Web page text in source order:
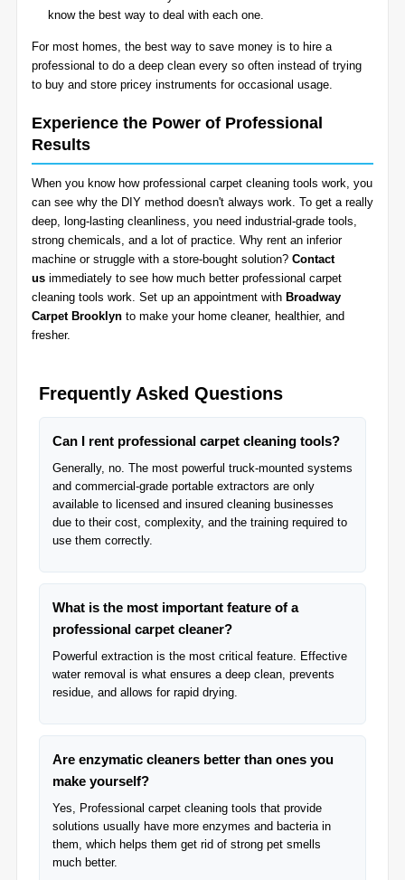
know the best way to deal with each one.
For most homes, the best way to save money is to hire a
professional to do a deep clean every so often instead of trying
to buy and store pricey instruments for occasional usage.
Experience the Power of Professional
Results
When you know how professional carpet cleaning tools work, you
can see why the DIY method doesn't always work. To get a really
deep, long-lasting cleanliness, you need industrial-grade tools,
strong chemicals, and a lot of practice. Why rent an inferior
machine or struggle with a store-bought solution? Contact
us immediately to see how much better professional carpet
cleaning tools work. Set up an appointment with Broadway
Carpet Brooklyn to make your home cleaner, healthier, and
fresher.
Frequently Asked Questions
Can I rent professional carpet cleaning tools?
Generally, no. The most powerful truck-mounted systems
and commercial-grade portable extractors are only
available to licensed and insured cleaning businesses
due to their cost, complexity, and the training required to
use them correctly.
What is the most important feature of a
professional carpet cleaner?
Powerful extraction is the most critical feature. Effective
water removal is what ensures a deep clean, prevents
residue, and allows for rapid drying.
Are enzymatic cleaners better than ones you
make yourself?
Yes, Professional carpet cleaning tools that provide
solutions usually have more enzymes and bacteria in
them, which helps them get rid of strong pet smells
much better.